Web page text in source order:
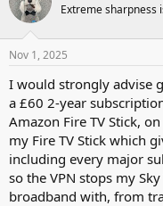
i
o
n
s
Extreme sharpness
Nov 1, 2025
I would strongly advise
a £60 2-year
Amazon Fire TV Stick,
my Fire TV Stick which
including every major
so the VPN stops my
broadband with, from